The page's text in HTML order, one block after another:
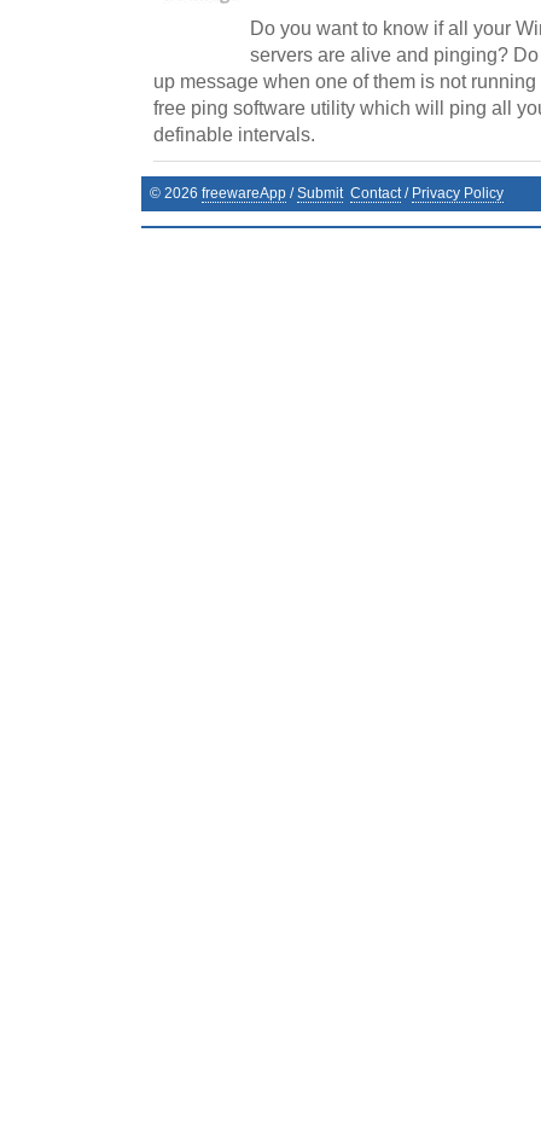
Do you want to know if all your
servers are alive and pinging?
up message when one of them is not
free ping software utility which will ping all
definable intervals.
© 2026 freewareApp /Submit Contact/ Privacy Policy